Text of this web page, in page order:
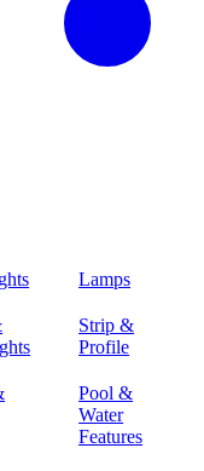
Lamps
Strip &
Profile
Pool &
Water
Features